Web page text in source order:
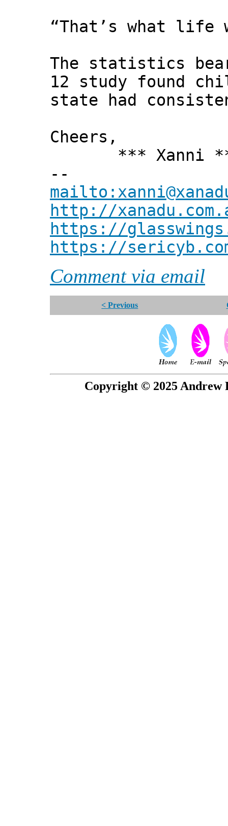
“That’s what life
The statistics
12 study found
state had
Cheers,
*** Xanni
--
http://
https://
https://
Comment via email
< Previous
Copyright © 2025 Andrew